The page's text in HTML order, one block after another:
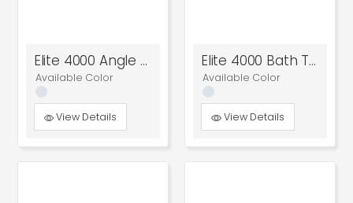
Elite 4000 Angle Cock
Available Color
View Details
Elite 4000 Bath Tub Spout
Available Color
View Details